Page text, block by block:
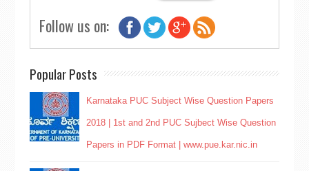
Follow us on:
Popular Posts
Karnataka PUC Subject Wise Question Papers
2018 | 1st and 2nd PUC Sujbect Wise Question
Papers in PDF Format | www.pue.kar.nic.in